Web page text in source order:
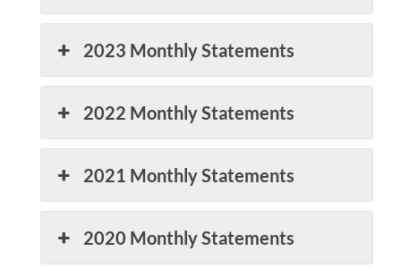
2023 Monthly Statements
2022 Monthly Statements
2021 Monthly Statements
2020 Monthly Statements